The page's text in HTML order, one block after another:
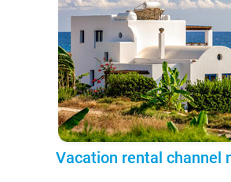
Vacation rental channel